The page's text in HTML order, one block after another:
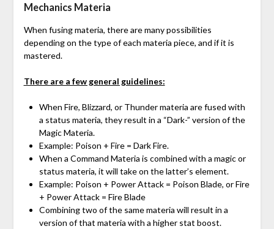
Mechanics Materia
When fusing materia, there are many possibilities
depending on the type of each materia piece, and if it is
mastered.
There are a few general guidelines:
When Fire, Blizzard, or Thunder materia are fused with
a status materia, they result in a “Dark-” version of the
Magic Materia.
Example: Poison + Fire = Dark Fire.
When a Command Materia is combined with a magic or
status materia, it will take on the latter’s element.
Example: Poison + Power Attack = Poison Blade, or Fire
+ Power Attack = Fire Blade
Combining two of the same materia will result in a
version of that materia with a higher stat boost.